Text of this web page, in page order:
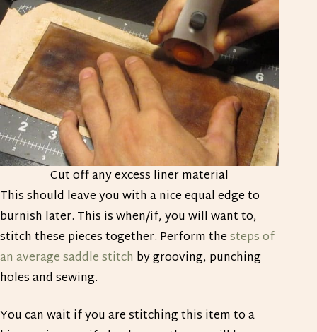
Cut off any excess liner material
This should leave you with a nice equal edge to
burnish later. This is when/if, you will want to,
stitch these pieces together. Perform thesteps of
an average saddle stitch by grooving, punching
holes and sewing.
You can wait if you are stitching this item to a